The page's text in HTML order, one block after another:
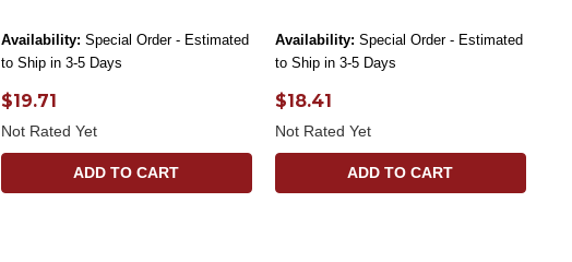
Availability: Special Order - Estimated
to Ship in 3-5 Days
$19.71
Not Rated Yet
ADD TO CART
Availability: Special Order - Estimated
to Ship in 3-5 Days
$18.41
Not Rated Yet
ADD TO CART